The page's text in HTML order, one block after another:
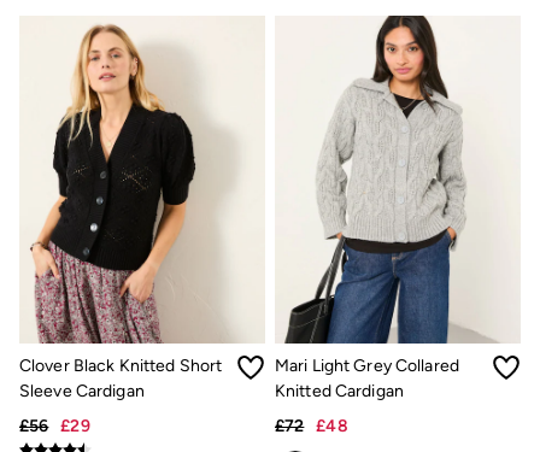
Swimwear
Sandals & Flip Flops
Sunglasses
Linen
Linen
Women's Co-Ords
Coastal Blues Collection
Summer Dresses
Summer Dresses Guide
How to Care for Linen
Wedding Guest Dresses Guide
Summer Trousers Guide
Women's Swimwear Guide
Men's Shorts Guide
Festival Dressing
Accessories & Gifts
Women's Accessories
New In
Clover Black Knitted Short
Sleeve Cardigan
£56 £29
Mari Light Grey Collared
Knitted Cardigan
£72 £48